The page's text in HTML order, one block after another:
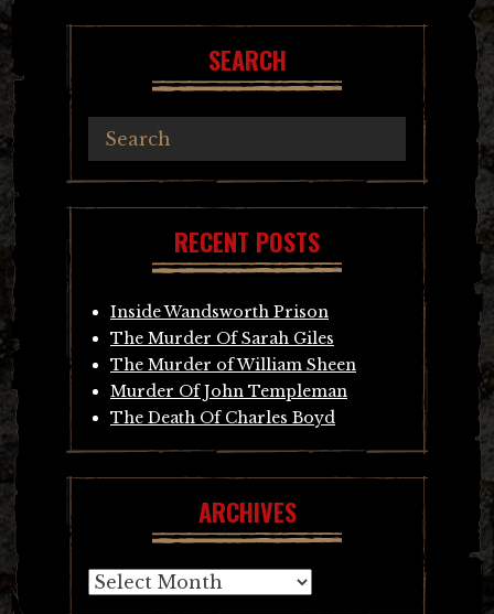
SEARCH
RECENT POSTS
Inside Wandsworth Prison
The Murder Of Sarah Giles
The Murder of William Sheen
Murder Of John Templeman
The Death Of Charles Boyd
ARCHIVES
Archives